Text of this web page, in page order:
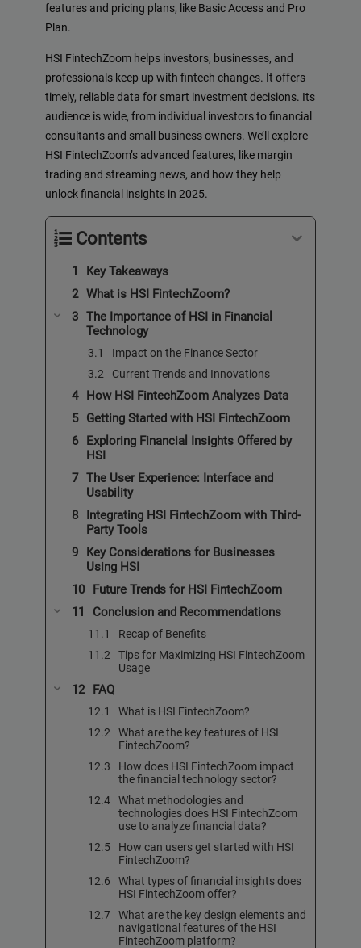
features and pricing plans, like Basic Access and Pro
Plan.
HSI FintechZoom helps investors, businesses, and
professionals keep up with fintech changes. It offers
timely, reliable data for smart investment decisions. Its
audience is wide, from individual investors to financial
consultants and small business owners. We’ll explore
HSI FintechZoom’s advanced features, like margin
trading and streaming news, and how they help
unlock financial insights in 2025.
Contents
Key Takeaways
What is HSI FintechZoom?
The Importance of HSI in Financial
Technology
Impact on the Finance Sector
Current Trends and Innovations
How HSI FintechZoom Analyzes Data
Getting Started with HSI FintechZoom
Exploring Financial Insights Offered by
HSI
The User Experience: Interface and
Usability
Integrating HSI FintechZoom with Third-
Party Tools
Key Considerations for Businesses
Using HSI
Future Trends for HSI FintechZoom
Conclusion and Recommendations
Recap of Benefits
Tips for Maximizing HSI FintechZoom
Usage
FAQ
What is HSI FintechZoom?
What are the key features of HSI
FintechZoom?
How does HSI FintechZoom impact
the financial technology sector?
What methodologies and
technologies does HSI FintechZoom
use to analyze financial data?
How can users get started with HSI
FintechZoom?
What types of financial insights does
HSI FintechZoom offer?
What are the key design elements and
navigational features of the HSI
FintechZoom platform?